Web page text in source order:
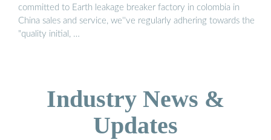
committed to Earth leakage breaker factory in colombia in
China sales and service, we''ve regularly adhering towards the
"quality initial, …
Industry News &
Updates